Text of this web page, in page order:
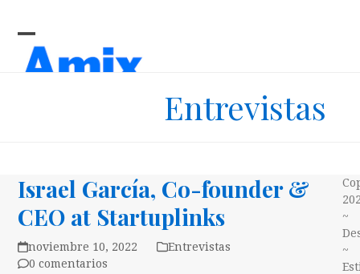
Open
mobile
Close
mobile
Entrevistas
Israel García, Co-founder &
CEO at Startuplinks
noviembre 10, 2022
Entrevistas
0 comentarios
~
~